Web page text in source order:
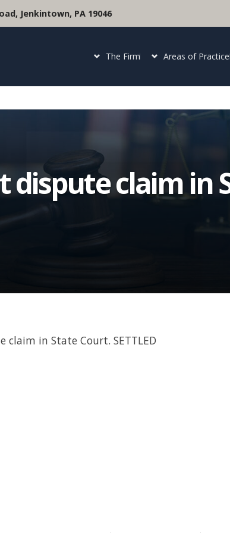
Jenkintown, PA 19046
The Firm Areas of Practice
claim in
in State Court. SETTLED